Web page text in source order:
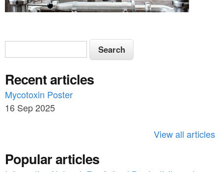
S
e
a
r
c
o
S
e
r
c
h
Recent articles
Mycotoxin Poster
16 Sep 2025
View all articles
Popular articles